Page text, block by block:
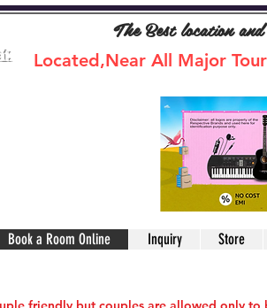
The Best location
Located,Near All Major
Book a Room Online Inquiry Store